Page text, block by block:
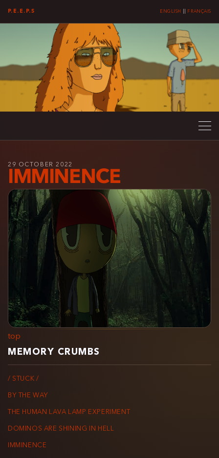
P.E.E.P.S ENGLISH FRANÇAIS
29 OCTOBER 2022
IMMINENCE
top
MEMORY CRUMBS
/ STUCK /
BY THE WAY
THE HUMAN LAVA LAMP EXPERIMENT
DOMINOS ARE SHINING IN HELL
IMMINENCE